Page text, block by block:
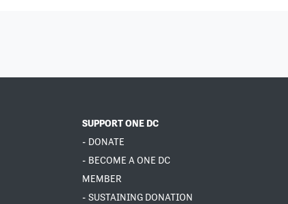
SUPPORT ONE DC
- DONATE
- BECOME A ONE DC
MEMBER
- SUSTAINING DONATION